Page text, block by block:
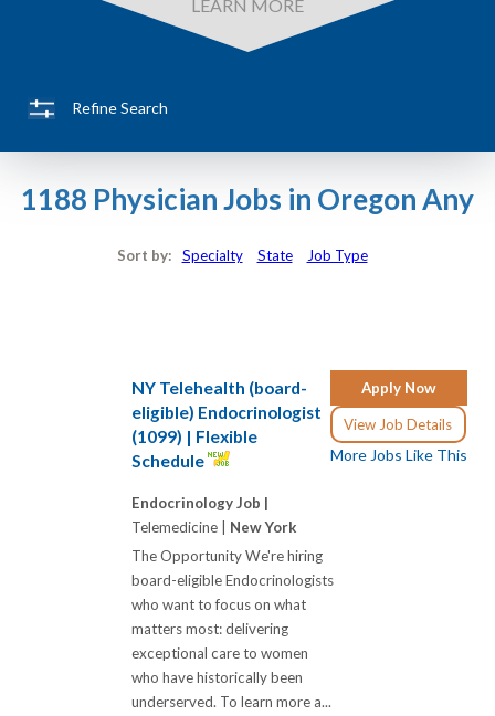
LEARN MORE
Refine Search
1188 Physician Jobs in Oregon Any
Sort by: Specialty State Job Type
Apply Now
View Job Details
More Jobs Like This
NY Telehealth (board-
eligible) Endocrinologist
(1099) | Flexible
Schedule
Endocrinology Job |
Telemedicine | New York
The Opportunity We're hiring
board-eligible Endocrinologists
who want to focus on what
matters most: delivering
exceptional care to women
who have historically been
underserved. To learn more a...